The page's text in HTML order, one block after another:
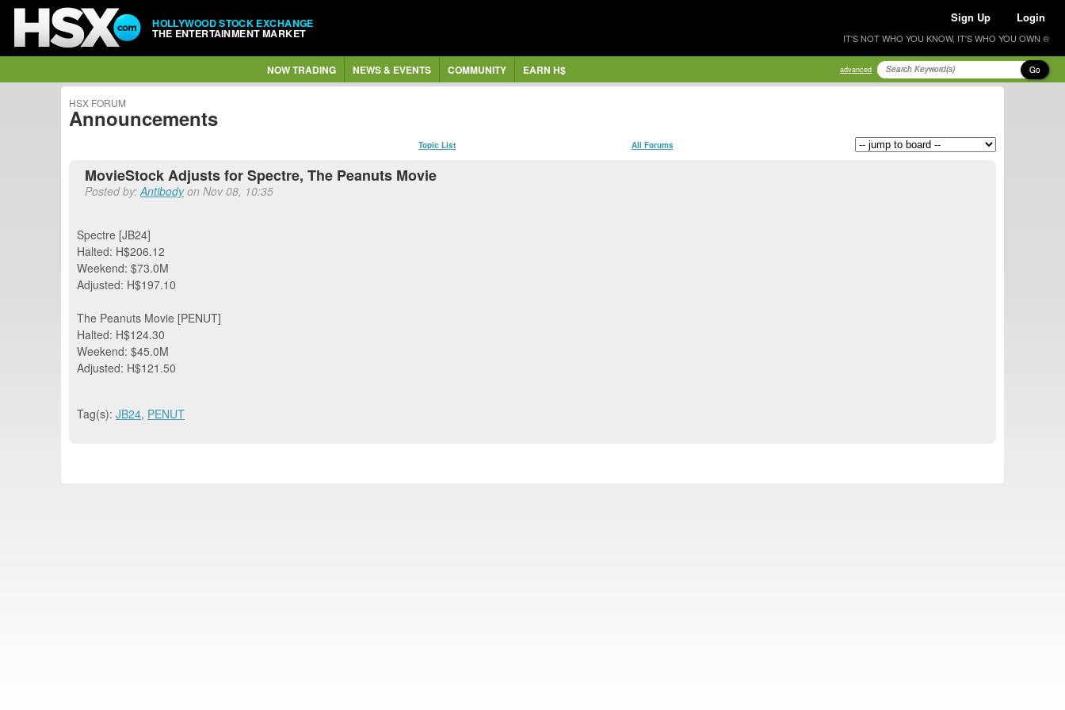
HOLLYWOOD STOCK EXCHANGE
THE ENTERTAINMENT MARKET
Sign Up Login
IT'S NOT WHO YOU KNOW, IT'S WHO YOU OWN ®
NOW TRADING NEWS & EVENTS COMMUNITY EARN H$ advanced Go
HSX FORUM
Announcements
Topic List All Forums
MovieStock Adjusts for Spectre, The Peanuts Movie
Posted by:Antibodyon Nov 08, 10:35
Spectre [JB24]
Halted: H$206.12
Weekend: $73.0M
Adjusted: H$197.10
The Peanuts Movie [PENUT]
Halted: H$124.30
Weekend: $45.0M
Adjusted: H$121.50
Tag(s): JB24, PENUT